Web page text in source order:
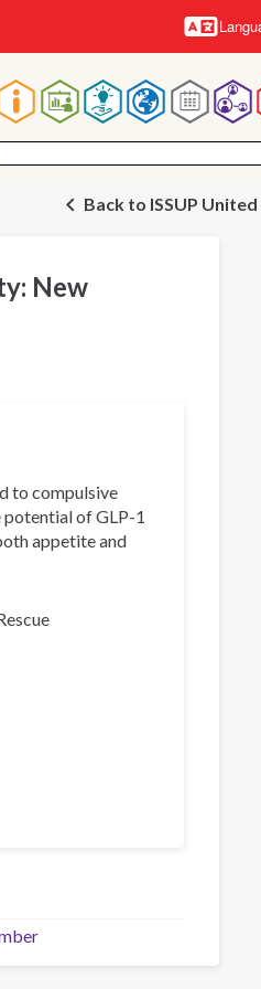
Back to ISSUP
New
to compulsive
potential of GLP-1
appetite and